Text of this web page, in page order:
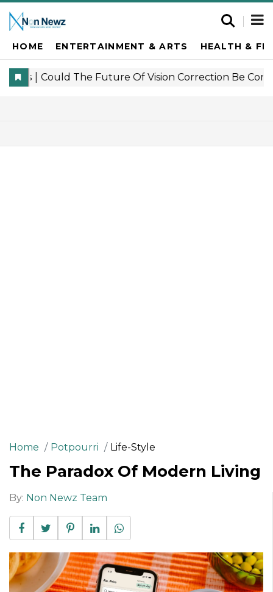
HOME ENTERTAINMENT & ARTS HEALTH &
Home Potpourri Life-Style
The Paradox Of Modern Living
By: Non Newz Team